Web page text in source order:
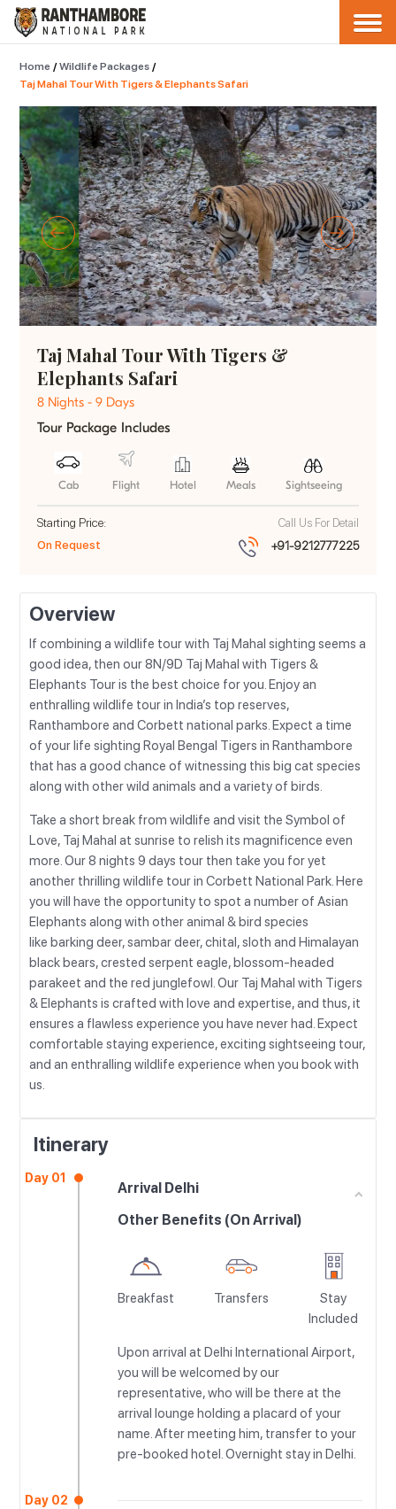
Home / Wildlife Packages /
Taj Mahal Tour With Tigers & Elephants Safari
Taj Mahal Tour With Tigers &
Elephants Safari
8 Nights - 9 Days
Tour Package Includes
Cab Flight Hotel Meals Sightseeing
Starting Price:
On Request
Call Us For Detail
+91-9212777225
Overview
If combining a wildlife tour with Taj Mahal sighting seems a
good idea, then our 8N/9D Taj Mahal with Tigers &
Elephants Tour is the best choice for you. Enjoy an
enthralling wildlife tour in India’s top reserves,
Ranthambore and Corbett national parks. Expect a time
of your life sighting Royal Bengal Tigers in Ranthambore
that has a good chance of witnessing this big cat species
along with other wild animals and a variety of birds.
Take a short break from wildlife and visit the Symbol of
Love, Taj Mahal at sunrise to relish its magnificence even
more. Our 8 nights 9 days tour then take you for yet
another thrilling wildlife tour in Corbett National Park. Here
you will have the opportunity to spot a number of Asian
Elephants along with other animal & bird species
like barking deer, sambar deer, chital, sloth and Himalayan
black bears, crested serpent eagle, blossom-headed
parakeet and the red junglefowl. Our Taj Mahal with Tigers
& Elephants is crafted with love and expertise, and thus, it
ensures a flawless experience you have never had. Expect
comfortable staying experience, exciting sightseeing tour,
and an enthralling wildlife experience when you book with
us.
Itinerary
Day 01
Arrival Delhi
Other Benefits (On Arrival)
Breakfast Transfers
Stay
Included
Upon arrival at Delhi International Airport,
you will be welcomed by our
representative, who will be there at the
arrival lounge holding a placard of your
name. After meeting him, transfer to your
pre-booked hotel. Overnight stay in Delhi.
Day 02